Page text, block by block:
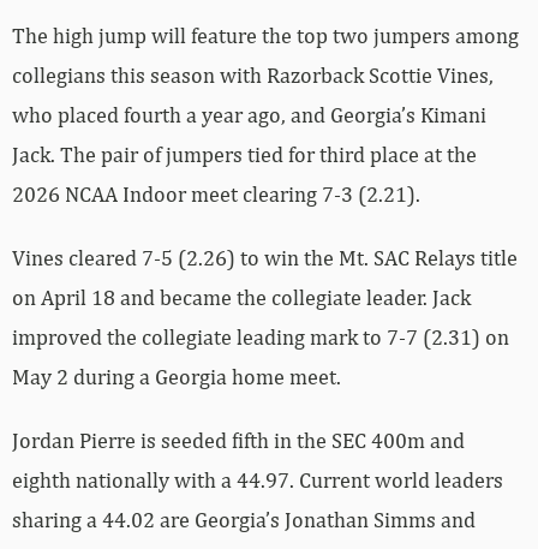
The high jump will feature the top two jumpers among
collegians this season with Razorback Scottie Vines,
who placed fourth a year ago, and Georgia’s Kimani
Jack. The pair of jumpers tied for third place at the
2026 NCAA Indoor meet clearing 7-3 (2.21).
Vines cleared 7-5 (2.26) to win the Mt. SAC Relays title
on April 18 and became the collegiate leader. Jack
improved the collegiate leading mark to 7-7 (2.31) on
May 2 during a Georgia home meet.
Jordan Pierre is seeded fifth in the SEC 400m and
eighth nationally with a 44.97. Current world leaders
sharing a 44.02 are Georgia’s Jonathan Simms and